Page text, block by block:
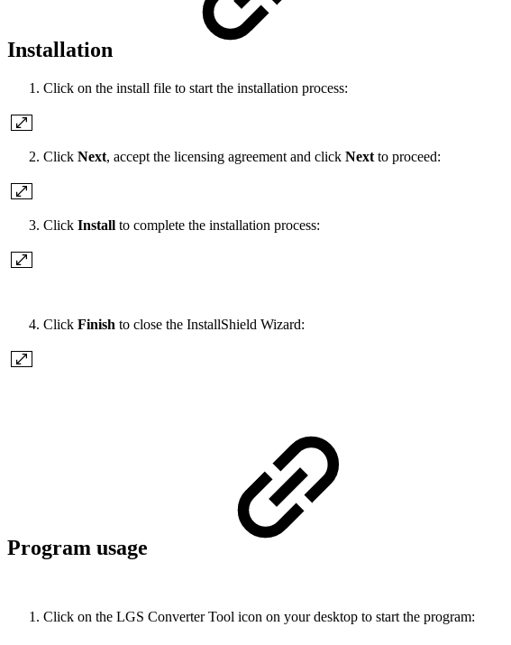
Installation
Click on the install file to start the installation process:
Click Next, accept the licensing agreement and click Next to proceed:
Click Install to complete the installation process:
Click Finish to close the InstallShield Wizard:
Program usage
Click on the LGS Converter Tool icon on your desktop to start the program: